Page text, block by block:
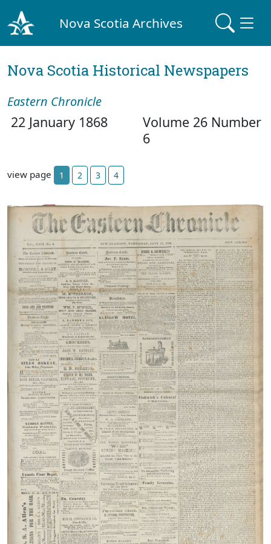
Nova Scotia Archives
Nova Scotia Historical Newspapers
Eastern Chronicle
22 January 1868
Volume 26 Number
6
view page 1 2 3 4